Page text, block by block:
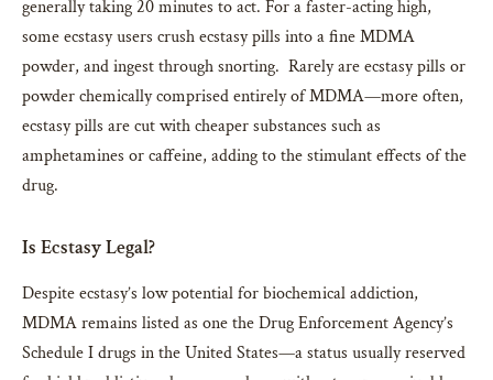
generally taking 20 minutes to act. For a faster-acting high,
some ecstasy users crush ecstasy pills into a fine MDMA
powder, and ingest through snorting. Rarely are ecstasy pills or
powder chemically comprised entirely of MDMA—more often,
ecstasy pills are cut with cheaper substances such as
amphetamines or caffeine, adding to the stimulant effects of the
drug.
Is Ecstasy Legal?
Despite ecstasy’s low potential for biochemical addiction,
MDMA remains listed as one the Drug Enforcement Agency’s
Schedule I drugs in the United States—a status usually reserved